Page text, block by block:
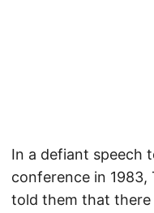
In a defiant speech
conference in 1983,
told them that there